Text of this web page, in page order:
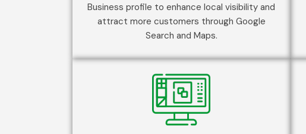
Business profile to enhance local visibility and
attract more customers through Google
Search and Maps.